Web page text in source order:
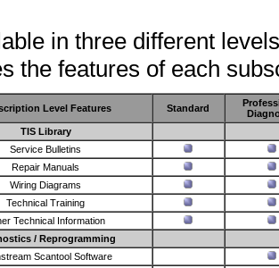
in three different
the features of each
Level Features Standard
TIS Library
Service Bulletins
Repair Manuals
Wiring Diagrams
Technical Training
Technical Information
/ Reprogramming
Scantool Software